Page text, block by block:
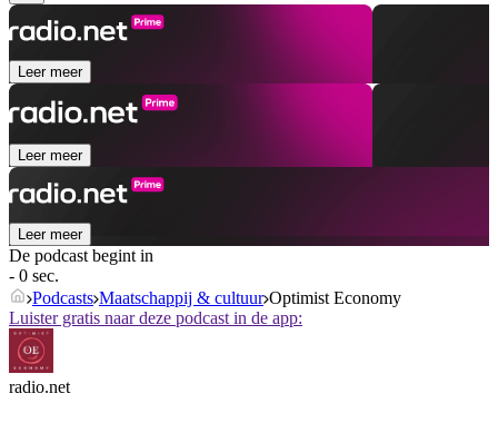
Leer meer
Leer meer
Leer meer
De podcast begint in
- 0 sec.
Podcasts Maatschappij & cultuur Optimist Economy
Luister gratis naar deze podcast in de app:
radio.net